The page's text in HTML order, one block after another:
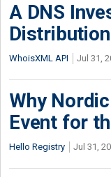
A DNS
WhoisXML API Jul 31,
Why
Event for
Hello Registry Jul 31,